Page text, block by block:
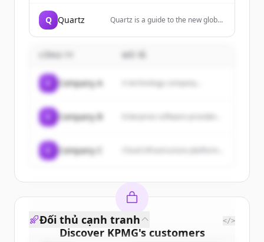
Q Quartz
Quartz is a guide to the new global
excited by change. We cover
technology, lifestyle, and
Company A A technology company...
Company B
Company C
Discover KPMG's customers
Đối thủ cạnh tranh </>